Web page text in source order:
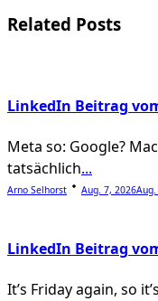
reader-
Related Posts
LinkedIn Beitrag
Meta so: Google?
tatsächlich...
Arno Selhorst Aug. 7, 2026
LinkedIn Beitrag
It’s Friday again, so